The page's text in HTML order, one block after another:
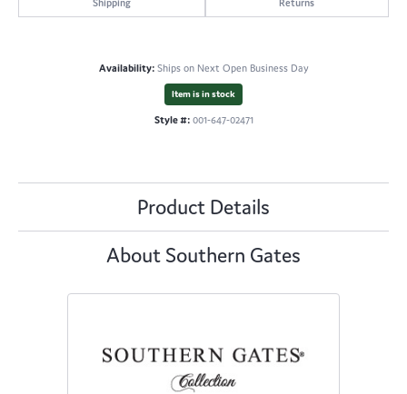
Shipping Returns
Availability: Ships on Next Open Business Day
Item is in stock
Style #: 001-647-02471
Product Details
About Southern Gates